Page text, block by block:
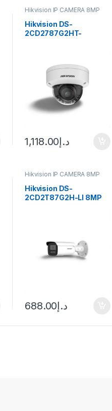
Hikvision IP CAMERA 8MP
Hikvision DS-
2CD2787G2HT-
ColorVu IP Dome
Camera, 2.8-12mm
Varifocal Lens, IP67,
White
د.إ1,118.00
Hikvision IP CAMERA 8MP
Hikvision DS-
2CD2T87G2H-LI 8MP
د.إ688.00